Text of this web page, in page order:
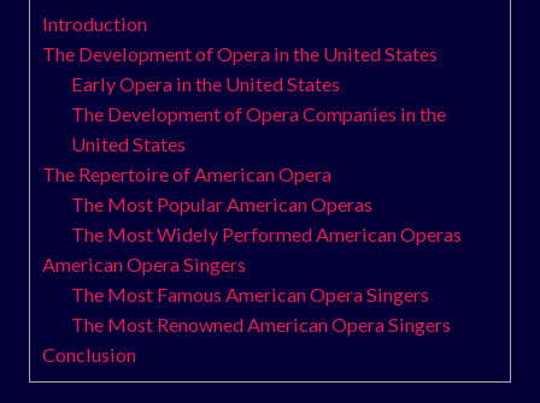
Introduction
The Development of Opera in the United States
Early Opera in the United States
The Development of Opera Companies in the
United States
The Repertoire of American Opera
The Most Popular American Operas
The Most Widely Performed American Operas
American Opera Singers
The Most Famous American Opera Singers
The Most Renowned American Opera Singers
Conclusion